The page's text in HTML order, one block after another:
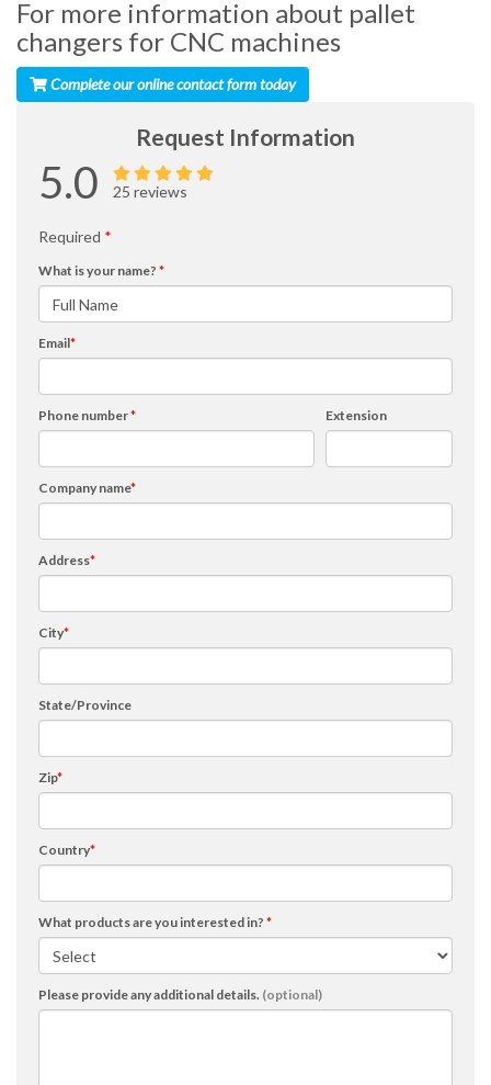
For more information about pallet
changers for CNC machines
Complete our online contact form today
Request Information
5.0 25 reviews
Required *
What is your name? *
Email*
Phone number* Extension
Company name*
Address*
City*
State/Province
Zip*
Country*
What products are you interested in? *
Please provide any additional details. (optional)